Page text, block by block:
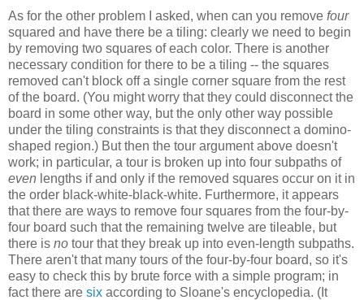
As for the other problem I asked, when can you remove four
squared and have there be a tiling: clearly we need to begin
by removing two squares of each color. There is another
necessary condition for there to be a tiling -- the squares
removed can't block off a single corner square from the rest
of the board. (You might worry that they could disconnect the
board in some other way, but the only other way possible
under the tiling constraints is that they disconnect a domino-
shaped region.) But then the tour argument above doesn't
work; in particular, a tour is broken up into four subpaths of
even lengths if and only if the removed squares occur on it in
the order black-white-black-white. Furthermore, it appears
that there are ways to remove four squares from the four-by-
four board such that the remaining twelve are tileable, but
there is no tour that they break up into even-length subpaths.
There aren't that many tours of the four-by-four board, so it's
easy to check this by brute force with a simple program; in
fact there are six according to Sloane's encyclopedia. (It